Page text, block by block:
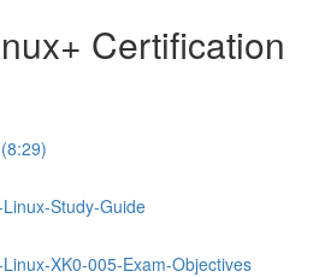
Certification
Study-Guide
XK0-005-Exam-Objectives